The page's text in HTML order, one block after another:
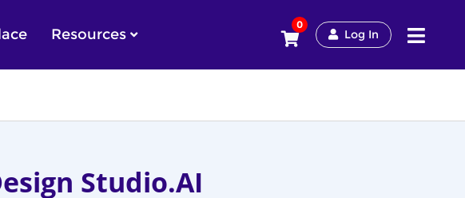
Resources
0
Log In
Studio.AI